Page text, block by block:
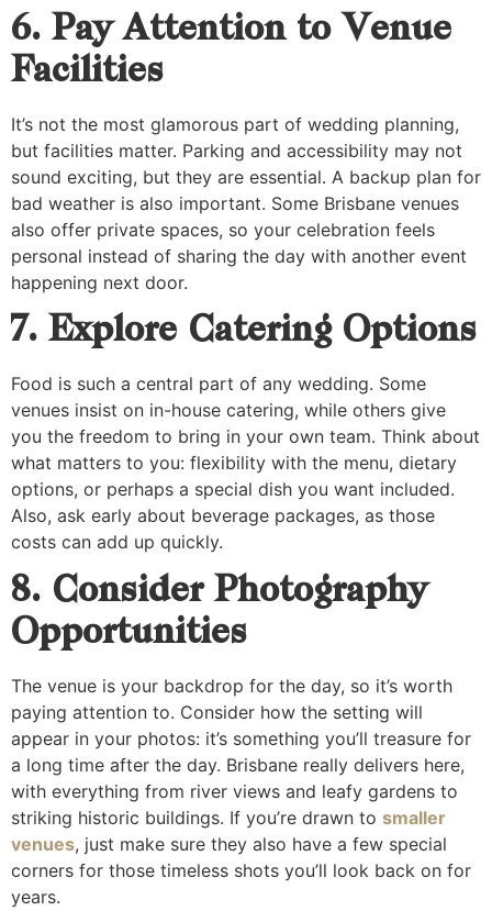
6. Pay Attention to Venue
Facilities
It’s not the most glamorous part of wedding planning,
but facilities matter. Parking and accessibility may not
sound exciting, but they are essential. A backup plan for
bad weather is also important. Some Brisbane venues
also offer private spaces, so your celebration feels
personal instead of sharing the day with another event
happening next door.
7. Explore Catering Options
Food is such a central part of any wedding. Some
venues insist on in-house catering, while others give
you the freedom to bring in your own team. Think about
what matters to you: flexibility with the menu, dietary
options, or perhaps a special dish you want included.
Also, ask early about beverage packages, as those
costs can add up quickly.
8. Consider Photography
Opportunities
The venue is your backdrop for the day, so it’s worth
paying attention to. Consider how the setting will
appear in your photos: it’s something you’ll treasure for
a long time after the day. Brisbane really delivers here,
with everything from river views and leafy gardens to
striking historic buildings. If you’re drawn to smaller
venues, just make sure they also have a few special
corners for those timeless shots you’ll look back on for
years.